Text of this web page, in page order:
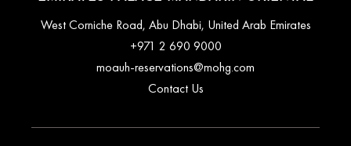
West Corniche Road, Abu Dhabi, United Arab Emirates
+971 2 690 9000
moauh-reservations@mohg.com
Contact Us